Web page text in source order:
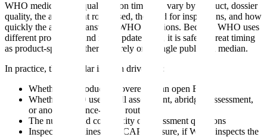
WHO medicines prequalification timelines vary by product, dossier
quality, the assessment route used, the need for inspections, and how
quickly the applicant answers WHO questions. Because WHO uses
different procedures and may update them, it is safer to treat timing
as product-specific rather than rely on a single published median.
In practice, the calendar is often driven by:
Whether the product is covered by an open EOI
Whether WHO uses a full assessment, abridged assessment,
or another reliance-based route
The number and complexity of assessment questions
Inspection readiness and CAPA closure, if WHO inspects the